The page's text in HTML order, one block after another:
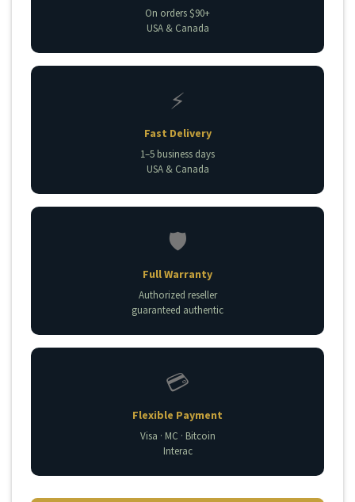
On orders $90+
USA & Canada
⚡
Fast Delivery
1–5 business days
USA & Canada
🛡️
Full Warranty
Authorized reseller
guaranteed authentic
💳
Flexible Payment
Visa · MC · Bitcoin
Interac